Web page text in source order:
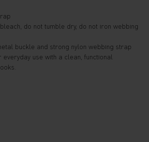
do not tumble dry, do not iron webbing
buckle and strong nylon webbing strap
use with a clean, functional